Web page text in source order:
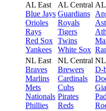
AL East
Blue Jays
Orioles
Rays
Red Sox
Yankees
AL Central
Guardians
Royals
Tigers
Twins
White Sox
AL
NL East
Braves
Marlins
Mets
Nationals
Phillies
NL Central
Brewers
Cardinals
Cubs
Pirates
Reds
NL
D-